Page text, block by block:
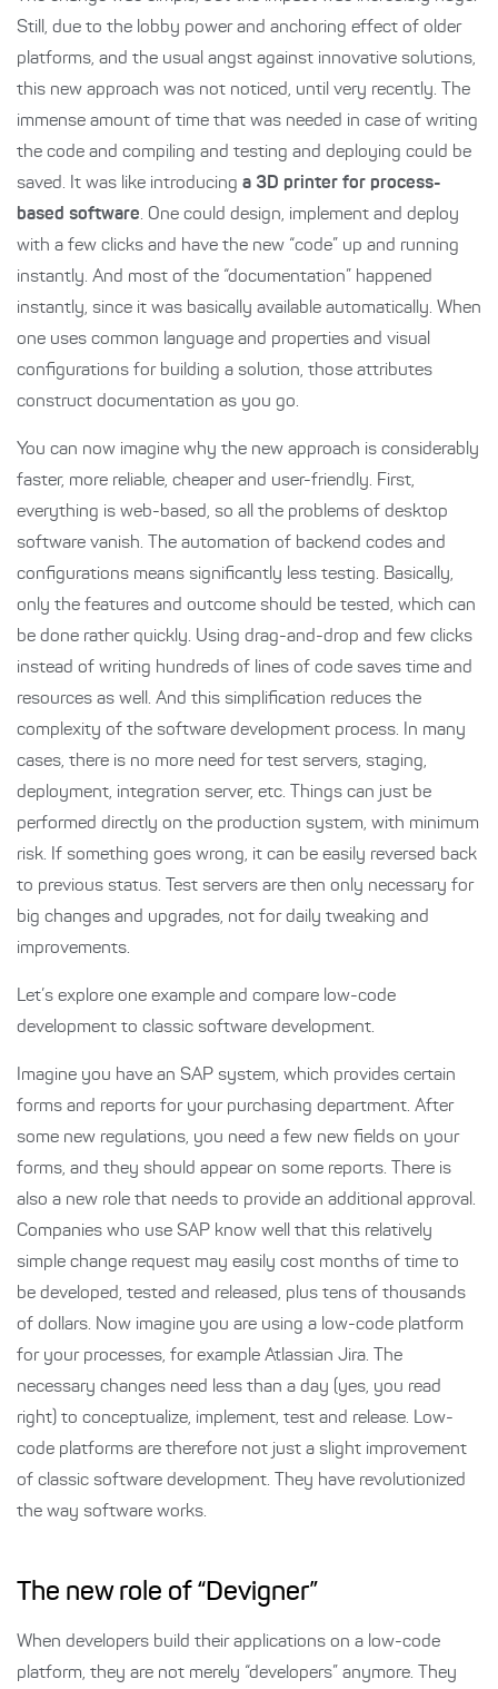
Still, due to the lobby power and anchoring effect of older
platforms, and the usual angst against innovative solutions,
this new approach was not noticed, until very recently. The
immense amount of time that was needed in case of writing
the code and compiling and testing and deploying could be
saved. It was like introducing a 3D printer for process-
based software. One could design, implement and deploy
with a few clicks and have the new “code” up and running
instantly. And most of the “documentation” happened
instantly, since it was basically available automatically. When
one uses common language and properties and visual
configurations for building a solution, those attributes
construct documentation as you go.
You can now imagine why the new approach is considerably
faster, more reliable, cheaper and user-friendly. First,
everything is web-based, so all the problems of desktop
software vanish. The automation of backend codes and
configurations means significantly less testing. Basically,
only the features and outcome should be tested, which can
be done rather quickly. Using drag-and-drop and few clicks
instead of writing hundreds of lines of code saves time and
resources as well. And this simplification reduces the
complexity of the software development process. In many
cases, there is no more need for test servers, staging,
deployment, integration server, etc. Things can just be
performed directly on the production system, with minimum
risk. If something goes wrong, it can be easily reversed back
to previous status. Test servers are then only necessary for
big changes and upgrades, not for daily tweaking and
improvements.
Let’s explore one example and compare low-code
development to classic software development.
Imagine you have an SAP system, which provides certain
forms and reports for your purchasing department. After
some new regulations, you need a few new fields on your
forms, and they should appear on some reports. There is
also a new role that needs to provide an additional approval.
Companies who use SAP know well that this relatively
simple change request may easily cost months of time to
be developed, tested and released, plus tens of thousands
of dollars. Now imagine you are using a low-code platform
for your processes, for example Atlassian Jira. The
necessary changes need less than a day (yes, you read
right) to conceptualize, implement, test and release. Low-
code platforms are therefore not just a slight improvement
of classic software development. They have revolutionized
the way software works.
The new role of “Devigner”
When developers build their applications on a low-code
platform, they are not merely “developers” anymore. They